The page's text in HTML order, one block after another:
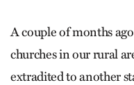
A couple of months
churches in our rural
extradited to another